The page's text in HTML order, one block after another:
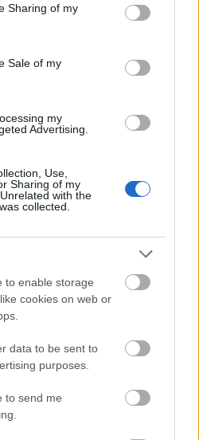
behaviour. You may click to
and its third-party tags to
purposes in below Google
Sharing of my
Sale of my
my
Advertising.
Use,
Sharing of my
with the
collected.
to enable storage
cookies on web or
data to be sent to
purposes.
to send me